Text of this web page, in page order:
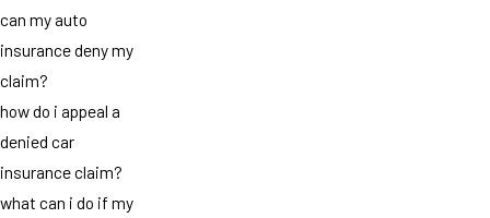
can my auto
insurance deny my
claim?
how do i appeal a
denied car
insurance claim?
what can i do if my